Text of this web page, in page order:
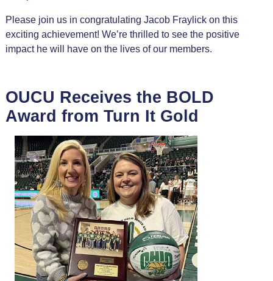
Please join us in congratulating Jacob Fraylick on this
exciting achievement! We’re thrilled to see the positive
impact he will have on the lives of our members.
OUCU Receives the BOLD
Award from Turn It Gold